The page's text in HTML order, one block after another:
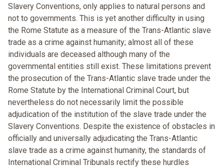
Slavery Conventions, only applies to natural persons and
not to governments. This is yet another difficulty in using
the Rome Statute as a measure of the Trans-Atlantic slave
trade as a crime against humanity; almost all of these
individuals are deceased although many of the
governmental entities still exist. These limitations prevent
the prosecution of the Trans-Atlantic slave trade under the
Rome Statute by the International Criminal Court, but
nevertheless do not necessarily limit the possible
adjudication of the institution of the slave trade under the
Slavery Conventions. Despite the existence of obstacles in
officially and universally adjudicating the Trans-Atlantic
slave trade as a crime against humanity, the standards of
International Criminal Tribunals rectify these hurdles